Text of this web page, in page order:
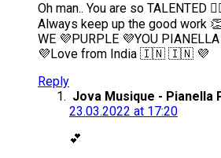
Oh man.. You are so TALENTED
Always keep up the good work
WE 💜PURPLE 💜YOU
💜Love from India 🇮🇳 🇮🇳 💜
Reply
Jova Musique - Pianella
23.03.2022 at 17:20
💕